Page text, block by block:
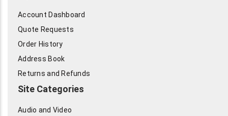
Account Dashboard
Quote Requests
Order History
Address Book
Returns and Refunds
Site Categories
Audio and Video